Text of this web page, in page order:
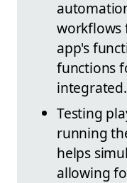
workflows
app's
functions
integrated.
Testing
running
helps
allowing